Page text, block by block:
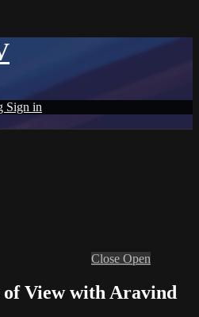
Sign in
Close Open
View with Aravind